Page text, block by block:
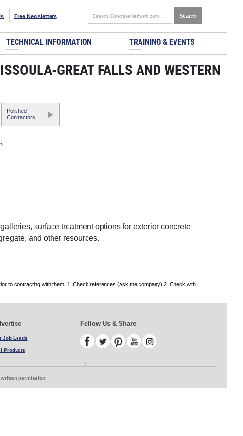
Free Newsletters
TECHNICAL INFORMATION TRAINING & EVENTS
GREAT FALLS AND WESTERN
Polished
Contractors
surface treatment options for exterior concrete
and other resources.
to contracting with them. 1. Check references (Ask the company) 2. Check with
Job Leads
Products
Follow Us & Share
written permission